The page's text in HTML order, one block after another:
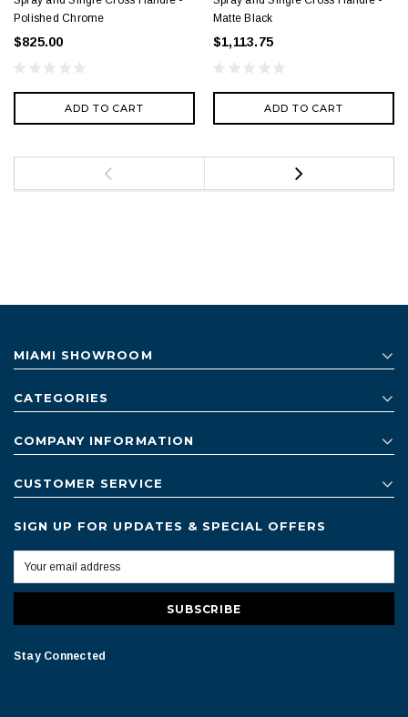
Polished Chrome
$825.00
ADD TO CART
Matte Black
$1,113.75
ADD TO CART
MIAMI SHOWROOM
CATEGORIES
COMPANY INFORMATION
CUSTOMER SERVICE
SIGN UP FOR UPDATES & SPECIAL OFFERS
Stay Connected